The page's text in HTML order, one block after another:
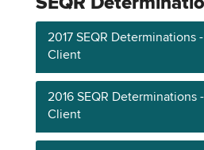
2017 SEQR Determinations
Client
2016 SEQR Determinations
Client